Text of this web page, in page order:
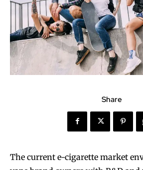
Share
The current e-cigarette market